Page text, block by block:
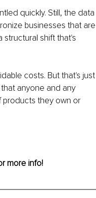
quickly. Still, the data
businesses that are
structural shift that's
costs. But that's just
anyone and any
products they own or
more info!